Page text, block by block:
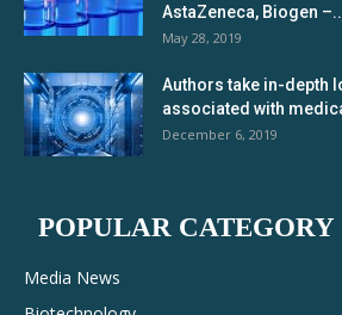
AstaZeneca, Biogen
May 28, 2019
Authors take in-depth
associated with
December 6, 2019
POPULAR CATEGORY
Media News